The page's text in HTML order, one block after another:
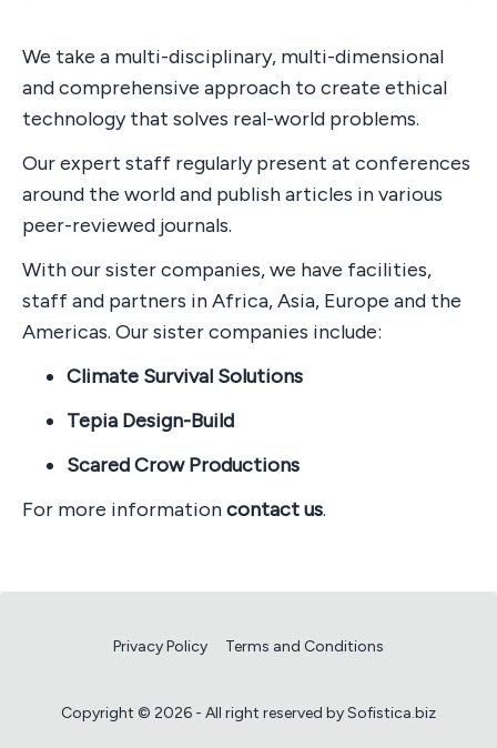
We take a multi-disciplinary, multi-dimensional
and comprehensive approach to create ethical
technology that solves real-world problems.
Our expert staff regularly present at conferences
around the world and publish articles in various
peer-reviewed journals.
With our sister companies, we have facilities,
staff and partners in Africa, Asia, Europe and the
Americas. Our sister companies include:
Climate Survival Solutions
Tepia Design-Build
Scared Crow Productions
For more informationcontact us.
Privacy Policy Terms and Conditions
Copyright © 2026 - All right reserved by Sofistica.biz